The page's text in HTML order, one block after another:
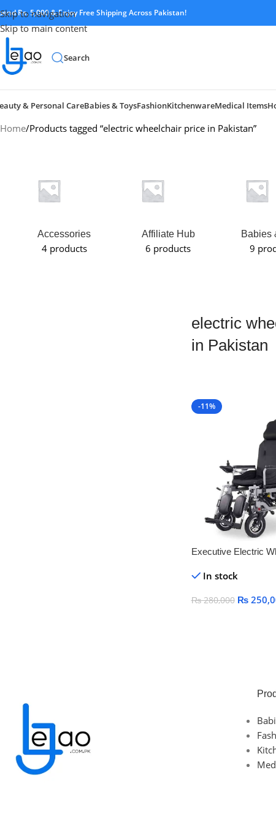
Skip to navigation
Skip to main content
Rs. 5,000 & Enjoy Free Shipping Across Pakistan!
Search
& Personal CareBabies & ToysFashionKitchenwareMedical Items
Home Products tagged “electric wheelchair price in Pakistan”
Accessories
4 products
Affiliate Hub
6 products
Babies
9
electric
in Pakistan
-11%
Executive Electric
Footrest
In stock
₨280,000 ₨